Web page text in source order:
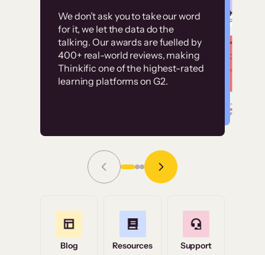
We don’t ask you to take our word
for it, we let the data do the
talking. Our awards are fuelled by
400+ real-world reviews, making
Thinkific one of the highest-rated
learning platforms on G2.
Without it, it would
have taken an
immense amount of
resources to train our
user base.”
Grace Tilmont
Read Story
Customer
examples
High-converting sites built on
Thinkific
Blog Resources Support